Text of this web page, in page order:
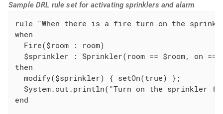
Sample DRL rule set for activating sprinklers and alarm
rule "When there is a fire turn on the
when
  Fire($room : room)
$sprinkler : Sprinkler(room == $room, on ==
then
  modify($sprinkler) { setOn(true) };
System.out.println("Turn on the sprinkler
end